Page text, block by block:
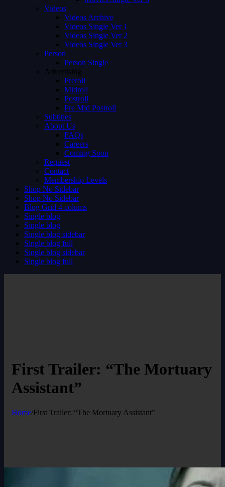
Videos
Videos Archive
Videos Single Ver 1
Videos Single Ver 2
Videos Single Ver 3
Person
Person Single
Advertising
Preroll
Midroll
Postroll
Pre Mid Postroll
Subtitles
About Us
FAQs
Careers
Coming Soon
Request
Contact
Membership Levels
Shop No Sidebar
Shop No Sidebar
Blog Grid 4 colums
Single blog
Single blog
Single blog sidebar
Single blog full
Single blog sidebar
Single blog full
First Trailer: “The Mortuary
Assistant”
Home/First Trailer: “The Mortuary Assistant”